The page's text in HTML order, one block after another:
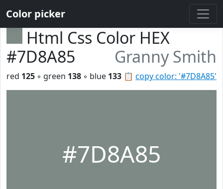
Color picker
Html Css Color HEX
#7D8A85
Granny Smith
📋 copy color: '#7D8A85'
red 125 ◦ green 138 ◦ blue 133
#7D8A85